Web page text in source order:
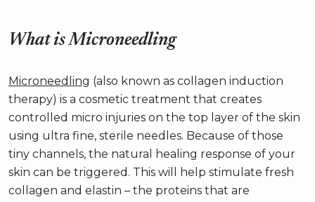
What is Microneedling
Microneedling (also known as collagen induction
therapy) is a cosmetic treatment that creates
controlled micro injuries on the top layer of the skin
using ultra fine, sterile needles. Because of those
tiny channels, the natural healing response of your
skin can be triggered. This will help stimulate fresh
collagen and elastin – the proteins that are